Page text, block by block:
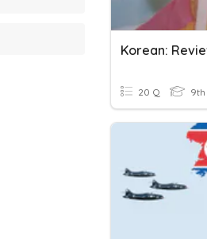
Korean:
20 Q 9th